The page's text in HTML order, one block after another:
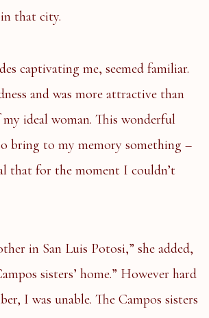
that city.
captivating me, seemed familiar.
and was more attractive than
ideal woman. This wonderful
bring to my memory something –
that for the moment I couldn’t
in San Luis Potosi,” she added,
sisters’ home.” However hard
I was unable. The Campos sisters